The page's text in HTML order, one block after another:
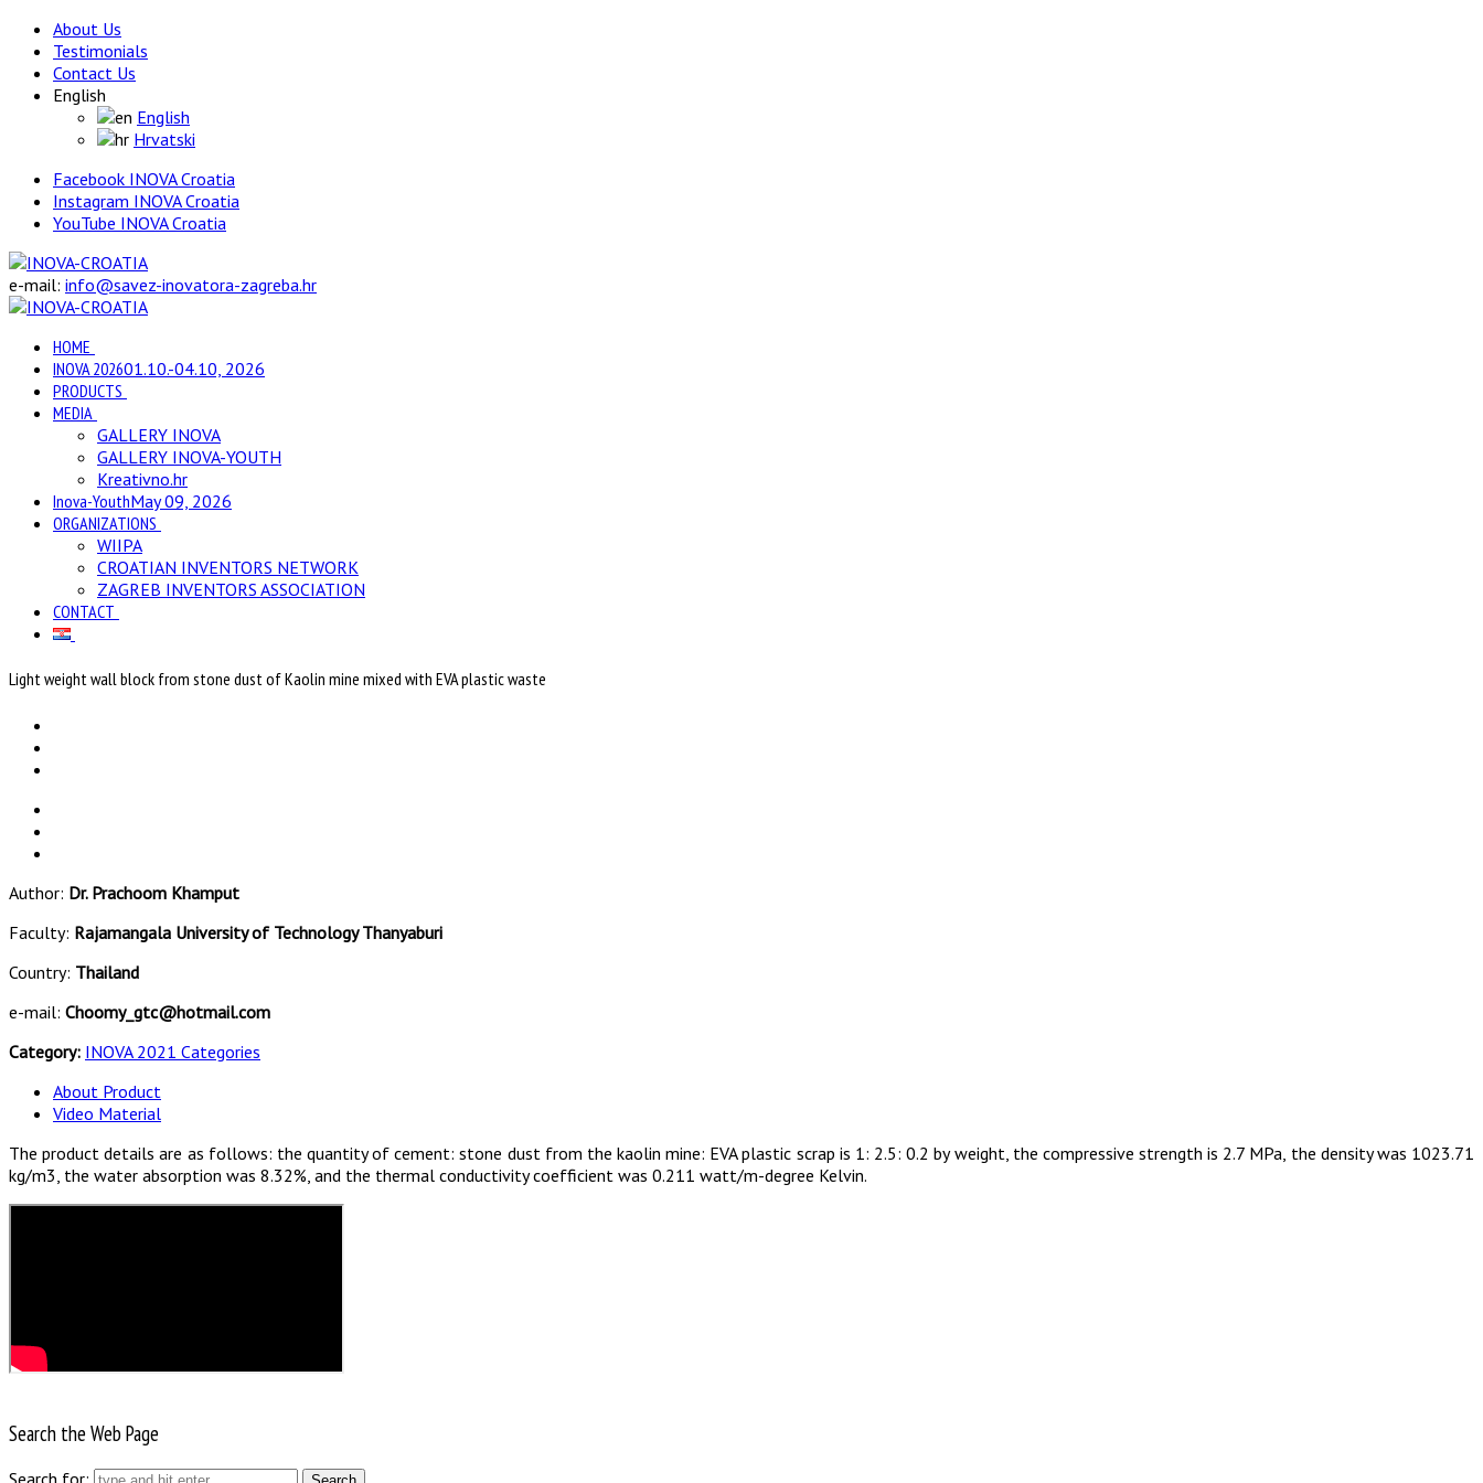
About Us
Testimonials
Contact Us
English
English
Hrvatski
Facebook INOVA Croatia
Instagram INOVA Croatia
YouTube INOVA Croatia
e-mail: info@savez-inovatora-zagreba.hr
HOME
INOVA 202601.10.-04.10, 2026
PRODUCTS
MEDIA
GALLERY INOVA
GALLERY INOVA-YOUTH
Kreativno.hr
Inova-YouthMay 09, 2026
ORGANIZATIONS
WIIPA
CROATIAN INVENTORS NETWORK
ZAGREB INVENTORS ASSOCIATION
CONTACT
Light weight wall block from stone dust of Kaolin mine mixed with EVA plastic waste
Author: Dr. Prachoom Khamput
Faculty: Rajamangala University of Technology Thanyaburi
Country: Thailand
e-mail: Choomy_gtc@hotmail.com
Category: INOVA 2021 Categories
About Product
Video Material
The product details are as follows: the quantity of cement: stone dust from the kaolin mine: EVA plastic scrap is 1: 2.5: 0.2 by weight, the compressive strength is 2.7 MPa, the density was 1023.71
kg/m3, the water absorption was 8.32%, and the thermal conductivity coefficient was 0.211 watt/m-degree Kelvin.
Search the Web Page
Search for: